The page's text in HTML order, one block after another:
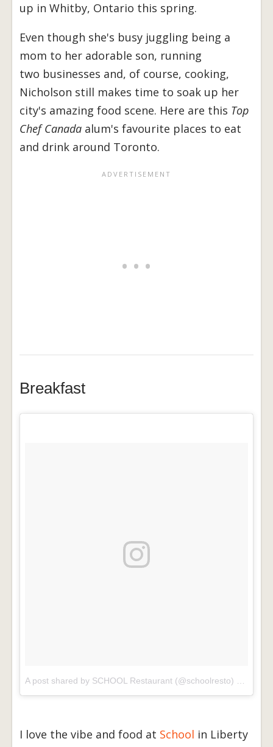
up in Whitby, Ontario this spring.
Even though she's busy juggling being a
mom to her adorable son, running
two businesses and, of course, cooking,
Nicholson still makes time to soak up her
city's amazing food scene. Here are this Top
Chef Canada alum's favourite places to eat
and drink around Toronto.
Breakfast
A post shared by SCHOOL Restaurant (@schoolresto)
I love the vibe and food at School in Liberty